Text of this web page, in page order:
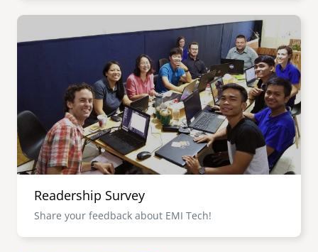
Image
Readership Survey
Share your feedback about EMI Tech!